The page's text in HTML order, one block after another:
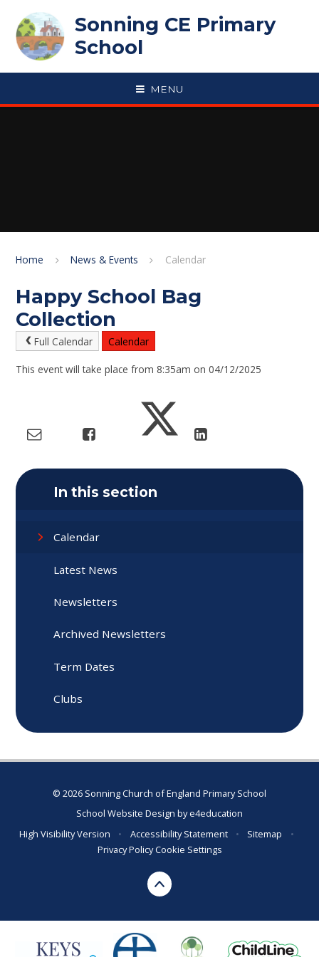
Sonning CE Primary
School
MENU
Home News & Events Calendar
Happy School Bag
Collection
Full Calendar Calendar
This event will take place from 8:35am on 04/12/2025
In this section
Calendar
Latest News
Newsletters
Archived Newsletters
Term Dates
Clubs
© 2026 Sonning Church of England Primary School
School Website Design bye4education
High Visibility Version
• Accessibility Statement • Sitemap
•
Privacy PolicyCookie Settings